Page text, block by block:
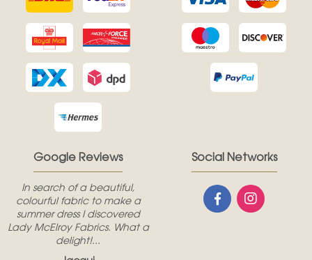
Google Reviews
In search of a beautiful,
colourful fabric to make a
summer dress I discovered
Lady McElroy Fabrics. What a
delight!...
Social Networks